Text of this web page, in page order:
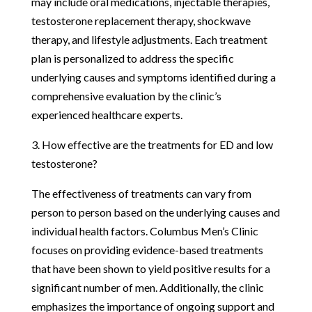
testosterone replacement therapy, shockwave
therapy, and lifestyle adjustments. Each treatment
plan is personalized to address the specific
underlying causes and symptoms identified during a
comprehensive evaluation by the clinic’s
experienced healthcare experts.
3. How effective are the treatments for ED and low
testosterone?
The effectiveness of treatments can vary from
person to person based on the underlying causes and
individual health factors. Columbus Men’s Clinic
focuses on providing evidence-based treatments
that have been shown to yield positive results for a
significant number of men. Additionally, the clinic
emphasizes the importance of ongoing support and